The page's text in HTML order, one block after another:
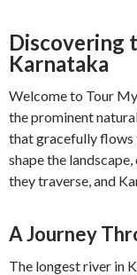
Discovering
Karnataka
Welcome to Tour My
the prominent
that gracefully flows
shape the
they traverse, and
A Journey
The longest river in